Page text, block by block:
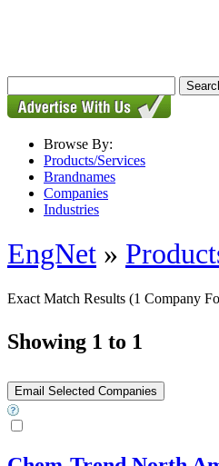
Browse By:
Products/Services
Brandnames
Companies
Industries
EngNet »
Exact Match Results (1 Company
Showing 1 to 1